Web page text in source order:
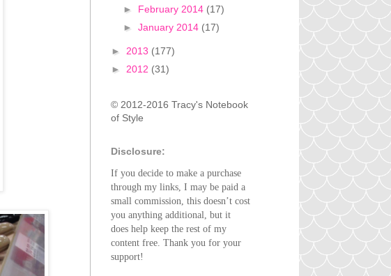
► February 2014 (17)
► January 2014 (17)
► 2013 (177)
► 2012 (31)
© 2012-2016 Tracy's Notebook
of Style
Disclosure:
If you decide to make a purchase
through my links, I may be paid a
small commission, this doesn’t cost
you anything additional, but it
does help keep the rest of my
content free. Thank you for your
support!